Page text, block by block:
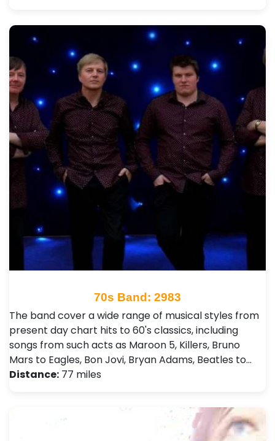
70s Band: 2983
The band cover a wide range of musical styles from
present day chart hits to 60's classics, including
songs from such acts as Maroon 5, Killers, Bruno
Mars to Eagles, Bon Jovi, Bryan Adams, Beatles to…
Distance: 77 miles